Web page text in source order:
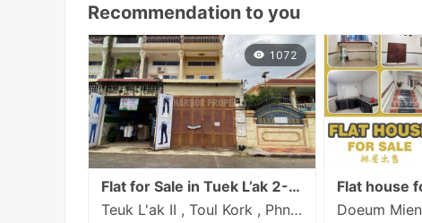
Recommendation to you
1072
Flat for Sale in Tuek L’ak 2- Large Size
Teuk L'ak II , Toul Kork , Phnom Penh